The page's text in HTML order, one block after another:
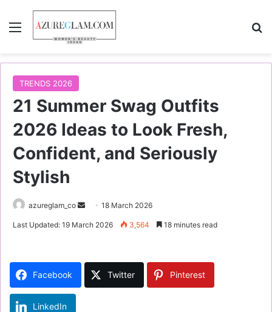
Menu
TRENDS 2026
21 Summer Swag Outfits
2026 Ideas to Look Fresh,
Confident, and Seriously
Stylish
azureglam_co
a
18 March 2026
Last Updated: 19 March 2026 3,564 18 minutes read
Facebook Twitter Pinterest
LinkedIn